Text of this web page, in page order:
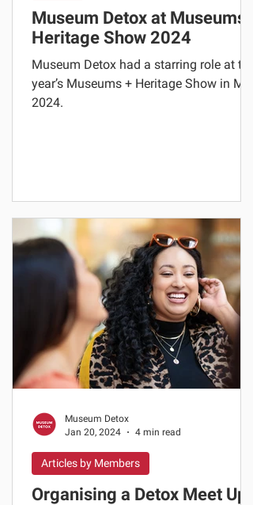
Museum Detox at Museums +
Heritage Show 2024
Museum Detox had a starring role at this
year’s Museums + Heritage Show in May
2024.
Organising a Detox Meet Up
Articles by Members
Museum Detox
Jan 20, 2024
4 min read